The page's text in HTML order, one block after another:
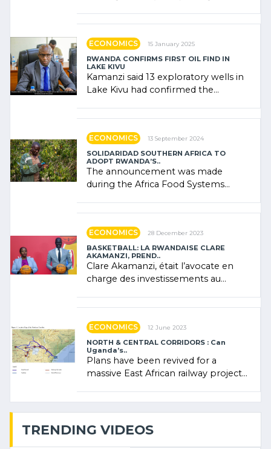
ECONOMICS 15 January 2025
RWANDA CONFIRMS FIRST OIL FIND IN
LAKE KIVU
Kamanzi said 13 exploratory wells in
Lake Kivu had confirmed the
ECONOMICS 13 September 2024
SOLIDARIDAD SOUTHERN AFRICA TO
ADOPT RWANDA’S..
The announcement was made
during the Africa Food Systems
ECONOMICS 28 December 2023
BASKETBALL: LA RWANDAISE CLARE
AKAMANZI, PREND..
Clare Akamanzi, était l’avocate en
charge des investissements au
ECONOMICS 12 June 2023
NORTH & CENTRAL CORRIDORS : Can
Uganda’s..
Plans have been revived for a
massive East African railway project
TRENDING VIDEOS